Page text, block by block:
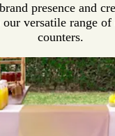
presence and
versatile range of
counters.